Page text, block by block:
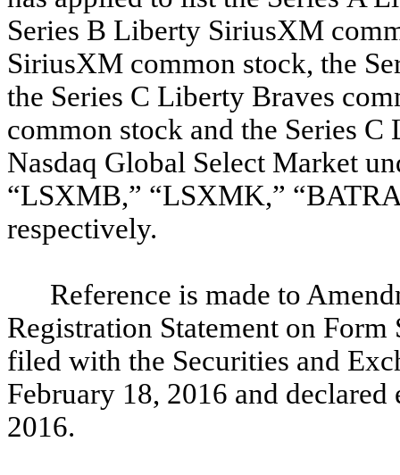
Series B Liberty SiriusXM
SiriusXM common stock, the
the Series C Liberty Braves
common stock and the Series
Nasdaq Global Select Market
“LSXMB,” “LSXMK,”
respectively.
Reference is made to
Registration Statement on
filed with the Securities and
February 18, 2016 and
2016.